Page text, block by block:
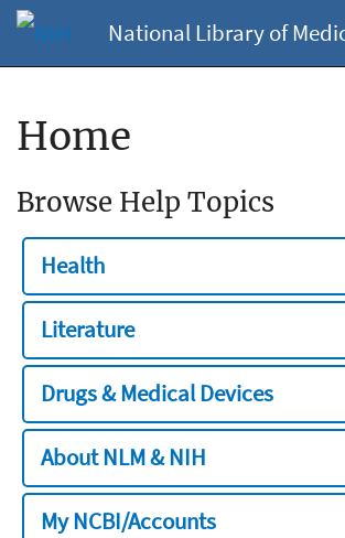
National Library of
Home
Browse Help Topics
Health
Literature
Drugs & Medical Devices
About NLM & NIH
My NCBI/Accounts